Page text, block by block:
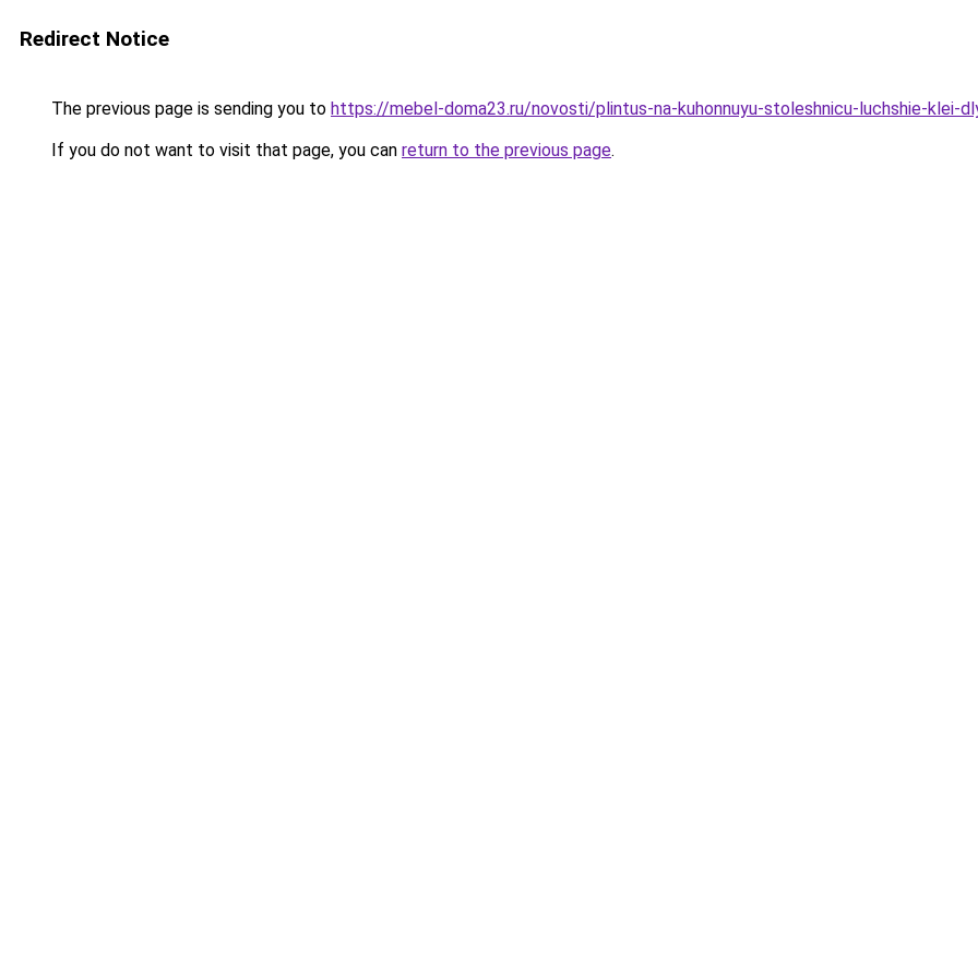
Redirect Notice
The previous page is sending you to https://mebel-doma23.ru/novosti/plintus-na-kuhonnuyu-stoleshnicu-luchshie-klei-
If you do not want to visit that page, you can return to the previous page.